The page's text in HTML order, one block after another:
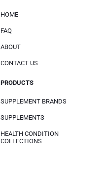
HOME
FAQ
ABOUT
CONTACT US
PRODUCTS
SUPPLEMENT BRANDS
SUPPLEMENTS
HEALTH CONDITION
COLLECTIONS